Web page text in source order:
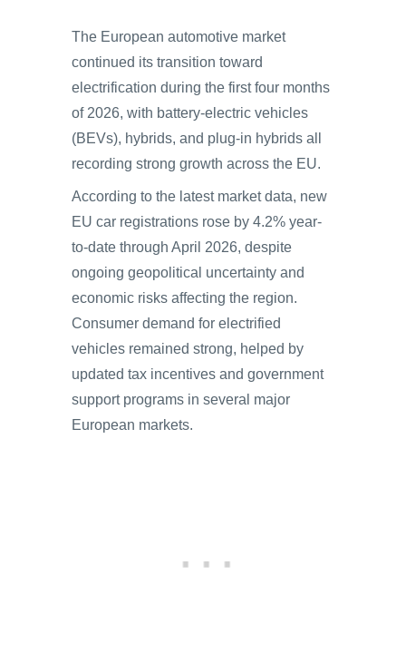
The European automotive market
continued its transition toward
electrification during the first four months
of 2026, with battery-electric vehicles
(BEVs), hybrids, and plug-in hybrids all
recording strong growth across the EU.
According to the latest market data, new
EU car registrations rose by 4.2% year-
to-date through April 2026, despite
ongoing geopolitical uncertainty and
economic risks affecting the region.
Consumer demand for electrified
vehicles remained strong, helped by
updated tax incentives and government
support programs in several major
European markets.